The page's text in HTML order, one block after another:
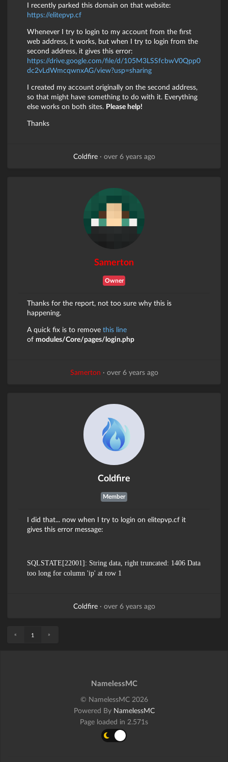
I recently parked this domain on that website:
https://elitepvp.cf
Whenever I try to login to my account from the first
web address, it works, but when I try to login from the
second address, it gives this error:
https://drive.google.com/file/d/105M3LSSfcbwV0Qpp0
dc2vLdWmcqwnxAG/view?usp=sharing
I created my account originally on the second address,
so that might have something to do with it. Everything
else works on both sites. Please help!
Thanks
Coldfire· over 6 years ago
Samerton
Owner
Thanks for the report, not too sure why this is
happening.
A quick fix is to remove this line
of modules/Core/pages/login.php
Samerton · over 6 years ago
Coldfire
Member
I did that... now when I try to login on elitepvp.cf it
gives this error message:
SQLSTATE[22001]: String data, right truncated: 1406 Data
too long for column 'ip' at row 1
Coldfire· over 6 years ago
« 1 »
NamelessMC
© NamelessMC 2026
Powered By NamelessMC
Page loaded in 2.571s